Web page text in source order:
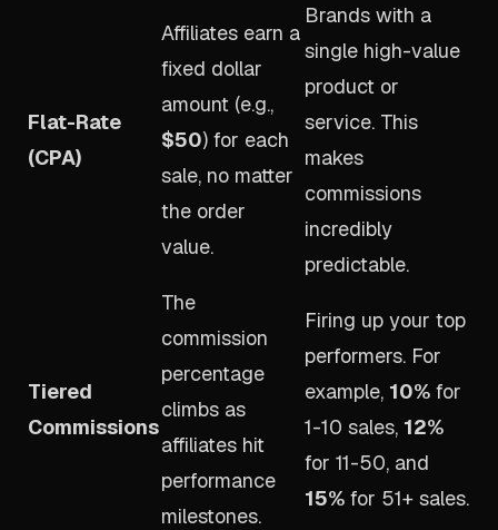
Flat-Rate
(CPA)
Affiliates earn a
fixed dollar
amount (e.g.,
$50) for each
sale, no matter
the order
value.
Brands with a
single high-value
product or
service. This
makes
commissions
incredibly
predictable.
Tiered
Commissions
The
commission
percentage
climbs as
affiliates hit
performance
milestones.
Firing up your top
performers. For
example, 10% for
1-10 sales, 12%
for 11-50, and
15% for 51+ sales.